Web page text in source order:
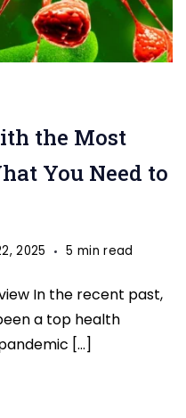
the Most
You Need to
2025 5 min read
In the recent past,
a top health
[…]